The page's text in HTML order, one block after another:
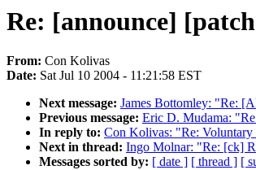
Re: [announce]
From: Con Kolivas
Date: Sat Jul 10 2004 - 11:21:58 EST
Next message: James Bottomley: "Re:
Previous message: Eric D. Mudama:
In reply to: Con Kolivas: "Re: Voluntary
Next in thread: Ingo Molnar: "Re: [ck]
Messages sorted by: [ date ] [ thread ] [